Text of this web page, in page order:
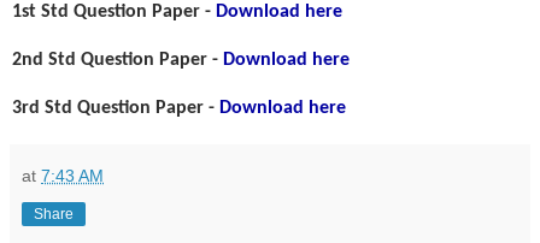
1st Std Question Paper - Download here
2nd Std Question Paper - Download here
3rd Std Question Paper - Download here
at 7:43 AM
Share